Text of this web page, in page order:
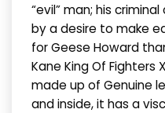
“evil” man; his
by a desire to make
for Geese Howard
Kane King Of Fighters
made up of Genuine
and inside, it has a